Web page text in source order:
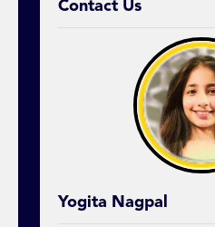
Contact Us
Yogita Nagpal